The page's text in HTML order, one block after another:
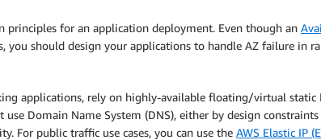
principles for an application deployment. Even though an
you should design your applications to handle AZ failure in
applications, rely on highly-available floating/virtual static
use Domain Name System (DNS), either by design
For public traffic use cases, you can use the AWS Elastic IP